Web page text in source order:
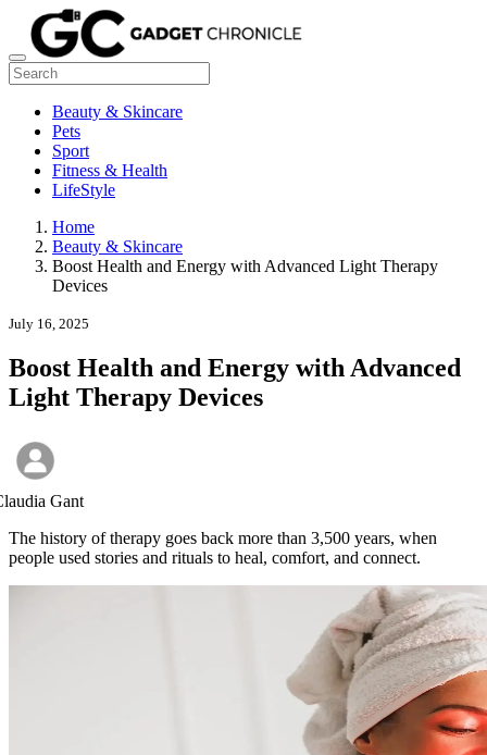
Beauty & Skincare
Pets
Sport
Fitness & Health
LifeStyle
Home
Beauty & Skincare
Boost Health and Energy with Advanced Light Therapy
Devices
July 16, 2025
Boost Health and Energy with Advanced
Light Therapy Devices
Gant
The history of therapy goes back more than 3,500 years, when
people used stories and rituals to heal, comfort, and connect.